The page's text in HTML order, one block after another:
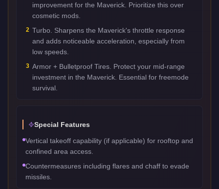
improvement for the Maverick. Prioritize this over
cosmetic mods.
2 Turbo. Sharpens the Maverick's throttle response
and adds noticeable acceleration, especially from
low speeds.
3 Armor + Bulletproof Tires. Protect your mid-range
investment in the Maverick. Essential for freemode
survival.
Special Features
Vertical takeoff capability (if applicable) for rooftop and
confined area access.
Countermeasures including flares and chaff to evade
missiles.